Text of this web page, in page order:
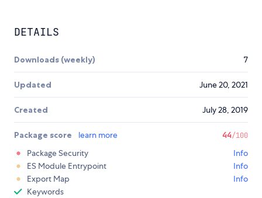
DETAILS
Downloads (weekly) 7
Updated June 20, 2021
Created July 28, 2019
Package score learn more 44/100
Package Security
Info
ES Module Entrypoint
Info
Export Map
Info
Keywords